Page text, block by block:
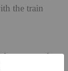
the train
train